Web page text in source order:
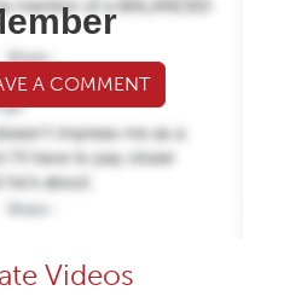
A COMMENT
Videos